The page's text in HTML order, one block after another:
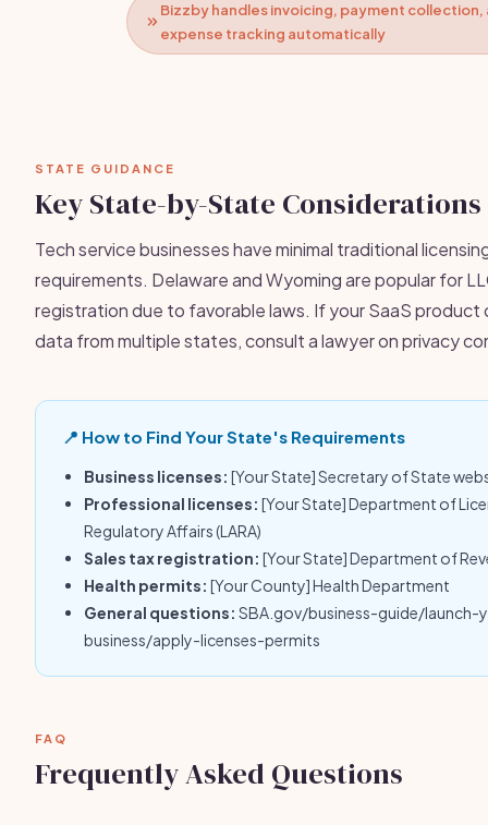
Bizzby handles invoicing, payment collection,
expense tracking automatically
STATE GUIDANCE
Key State-by-State Considerations
Tech service businesses have minimal traditional
requirements. Delaware and Wyoming are popular for
registration due to favorable laws. If your SaaS product
data from multiple states, consult a lawyer on privacy
📍 How to Find Your State's Requirements
Business licenses: [Your State] Secretary of State
Professional licenses: [Your State] Department of
Regulatory Affairs (LARA)
Sales tax registration: [Your State] Department of
Health permits: [Your County] Health Department
General questions: SBA.gov/business-guide/launch-
business/apply-licenses-permits
FAQ
Frequently Asked Questions